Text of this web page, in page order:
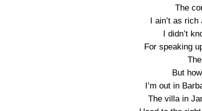
The
I ain’t as
I didn’t
For speaking
But
I’m out in
The villa in